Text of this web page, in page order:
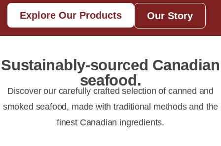
Explore Our Products Our Story
Sustainably-sourced Canadian
seafood.
Discover our carefully crafted selection of canned and
smoked seafood, made with traditional methods and the
finest Canadian ingredients.